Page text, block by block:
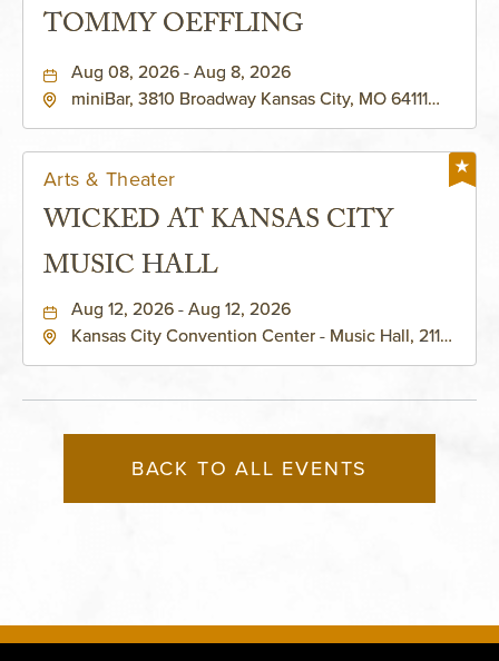
TOMMY OEFFLING
Aug 08, 2026 - Aug 8, 2026
miniBar, 3810 Broadway Kansas City, MO 64111
Arts & Theater
WICKED AT KANSAS CITY
MUSIC HALL
Aug 12, 2026 - Aug 12, 2026
Kansas City Convention Center - Music Hall, 211
BACK TO ALL EVENTS